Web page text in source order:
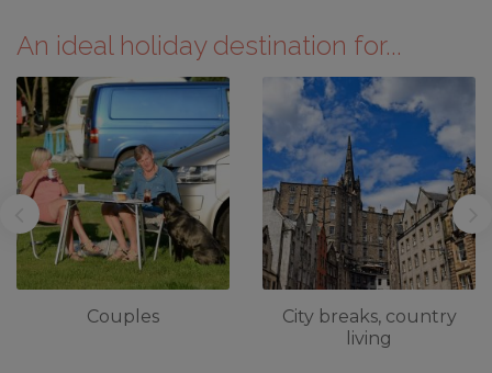
An ideal holiday destination for...
Couples
City breaks, country
living